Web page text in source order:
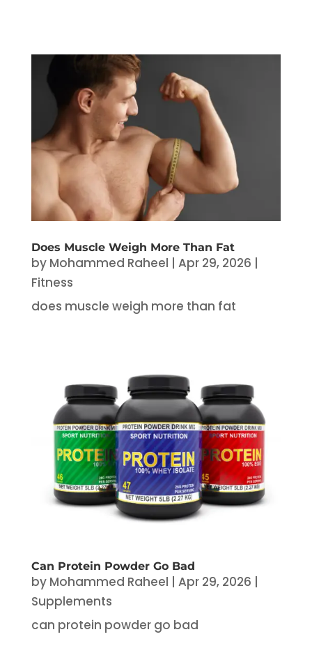
Does Muscle Weigh More Than Fat
by Mohammed Raheel | Apr 29, 2026 |
Fitness
does muscle weigh more than fat
Can Protein Powder Go Bad
by Mohammed Raheel | Apr 29, 2026 |
Supplements
can protein powder go bad